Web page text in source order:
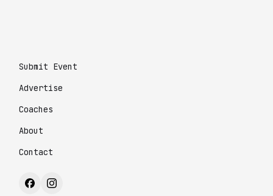
Submit Event
Advertise
Coaches
About
Contact